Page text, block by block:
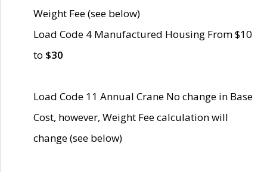
Weight Fee (see below)
Load Code 4 Manufactured Housing From $10
to $30
Load Code 11 Annual Crane No change in Base
Cost, however, Weight Fee calculation will
change (see below)